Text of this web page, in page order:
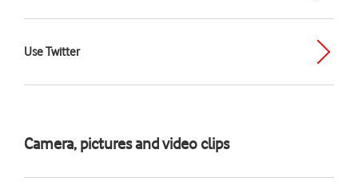
Use Twitter
Camera, pictures and video clips